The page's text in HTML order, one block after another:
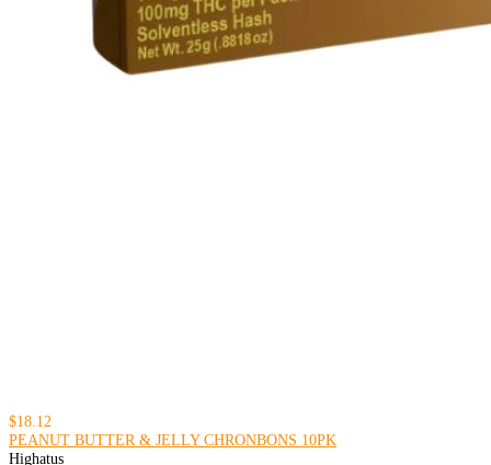
$18.12
PEANUT BUTTER & JELLY CHRONBONS 10PK
Highatus